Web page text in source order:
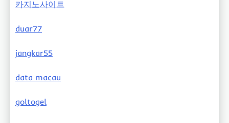
카지노사이트
duar77
jangkar55
data macau
goltogel